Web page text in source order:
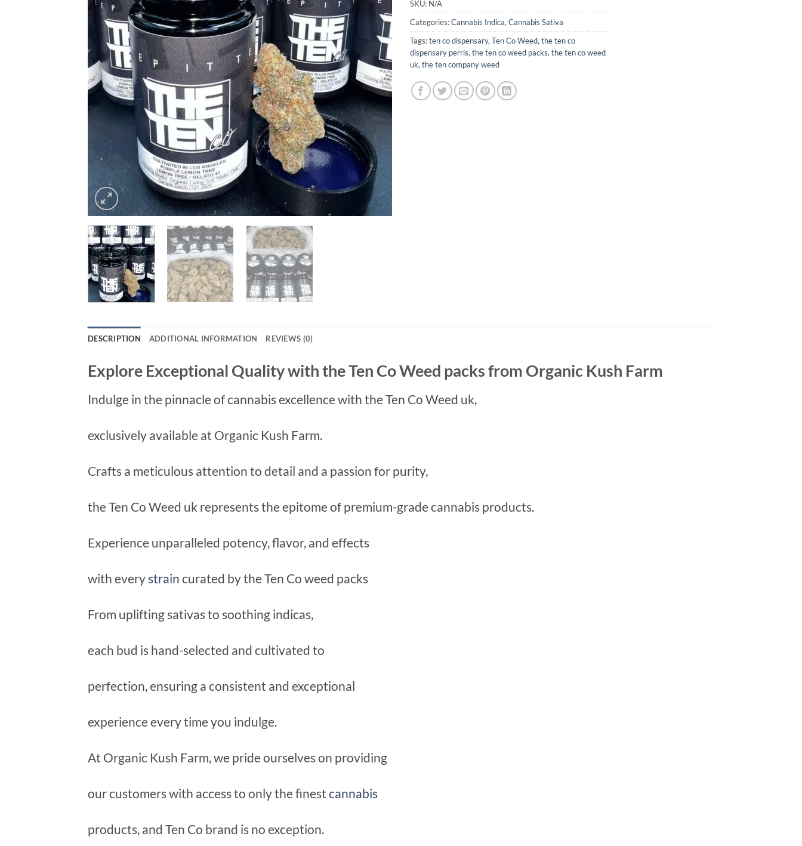
SKU: N/A
Categories:Cannabis Indica, Cannabis Sativa
Tags:ten co dispensary, Ten Co Weed, the ten co
dispensary perris, the ten co weed packs, the ten co weed
uk, the ten company weed
DESCRIPTION ADDITIONAL INFORMATION REVIEWS (0)
Explore Exceptional Quality with the Ten Co Weed packs from Organic Kush Farm
Indulge in the pinnacle of cannabis excellence with the Ten Co Weed uk,
exclusively available at Organic Kush Farm.
Crafts a meticulous attention to detail and a passion for purity,
the Ten Co Weed uk represents the epitome of premium-grade cannabis products.
Experience unparalleled potency, flavor, and effects
with every strain curated by the Ten Co weed packs
From uplifting sativas to soothing indicas,
each bud is hand-selected and cultivated to
perfection, ensuring a consistent and exceptional
experience every time you indulge.
At Organic Kush Farm, we pride ourselves on providing
our customers with access to only the finest cannabis
products, and Ten Co brand is no exception.